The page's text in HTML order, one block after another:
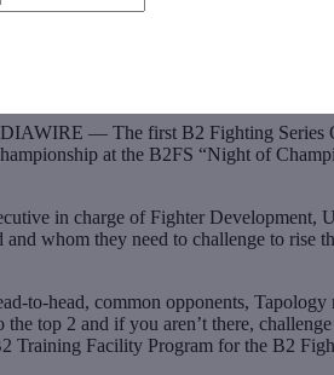
— The first B2 Fighting Series
at the B2FS “Night of
in charge of Fighter
whom they need to challenge to rise
to-head, common opponents,
top 2 and if you aren’t there,
Training Facility Program for the B2